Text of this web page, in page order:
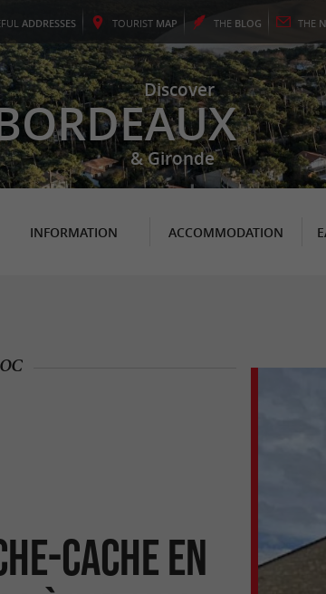
ADDRESSES TOURIST MAP THE BLOG THE
Discover
& Gironde
INFORMATION ACCOMMODATION
cache en